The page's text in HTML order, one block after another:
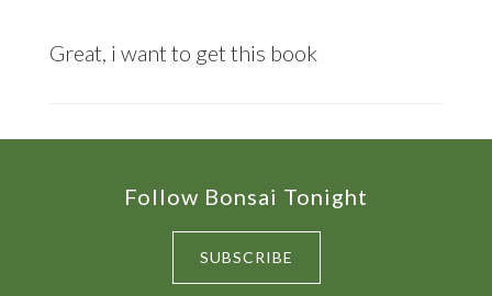
Great, i want to get this book
Follow Bonsai Tonight
SUBSCRIBE